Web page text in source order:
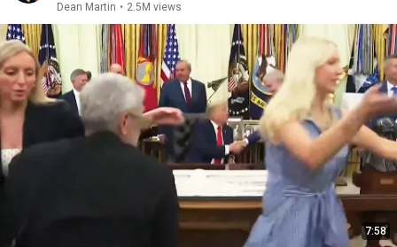
Dean Martin • 2.5M views
7:58